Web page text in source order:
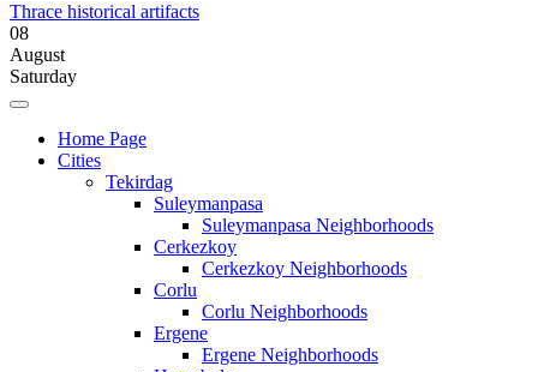
Thrace historical artifacts
08
August
Saturday
Home Page
Cities
Tekirdag
Suleymanpasa
Suleymanpasa Neighborhoods
Cerkezkoy
Cerkezkoy Neighborhoods
Corlu
Corlu Neighborhoods
Ergene
Ergene Neighborhoods